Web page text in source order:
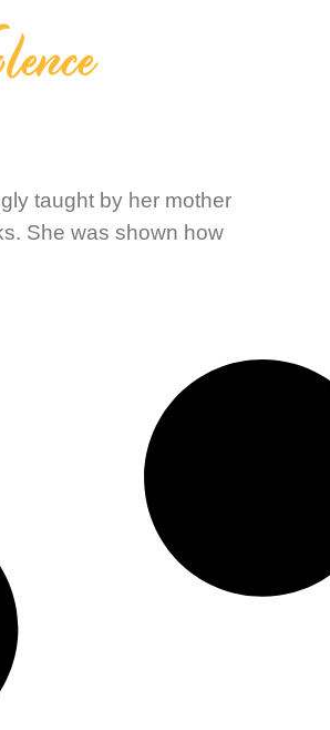
taught by her mother
She was shown how